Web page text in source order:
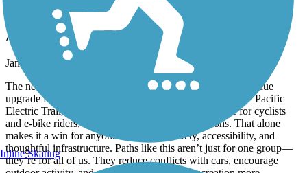
Deer Creek Bike Path
A Win for Safer, Smarter Cycling
January, 2026 by
The new bike path is a huge improvement and a long-overdue
upgrade for the community. By connecting directly to the Pacific
Electric Trail, it creates a safer, more continuous route for cyclists
and e-bike riders, with far fewer traffic interruptions. That alone
makes it a win for anyone who values safety, accessibility, and
thoughtful infrastructure. Paths like this aren’t just for one group—
they’re for all of us. They reduce conflicts with cars, encourage
Inline Skating